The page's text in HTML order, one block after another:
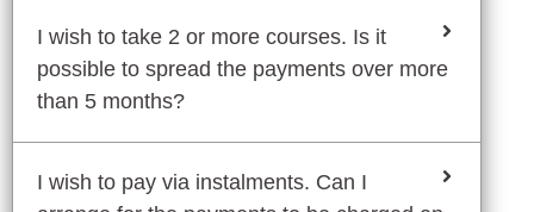
I wish to take 2 or more courses. Is it
possible to spread the payments over more
than 5 months?
I wish to pay via instalments. Can I